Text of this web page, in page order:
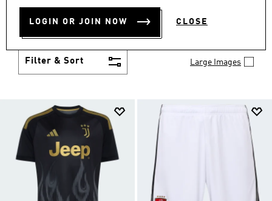
LOGIN OR JOIN NOW CLOSE
From simple 3-Stripes to design collaborations,
adidas kids' clothes match up with their personality
Filter & Sort Large Images